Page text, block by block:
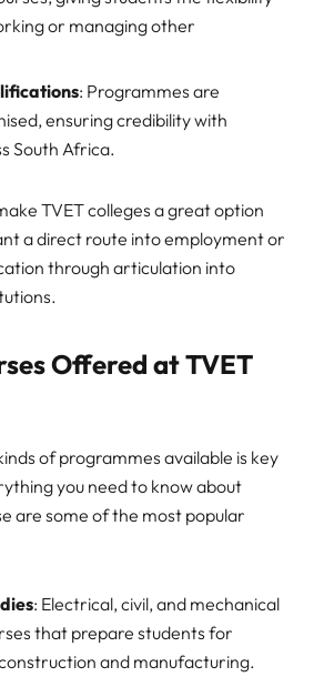
or managing other
: Programmes are
ensuring credibility with
South Africa.
TVET colleges a great option
a direct route into employment or
through articulation into
Offered at TVET
of programmes available is key
you need to know about
are some of the most popular
: Electrical, civil, and mechanical
that prepare students for
and manufacturing.